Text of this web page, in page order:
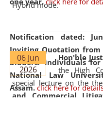
Notification dated:
Inviting Quotation
bidders/ individuals
National Law
Assam. click here for
Hybrid mode.
06 Jun
2026
Hon'ble
the High
special lecture on the
and Commercial